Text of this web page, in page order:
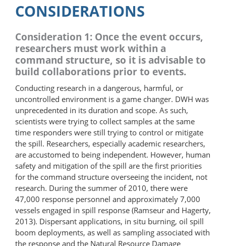
CONSIDERATIONS
Consideration 1: Once the event occurs,
researchers must work within a
command structure, so it is advisable to
build collaborations prior to events.
Conducting research in a dangerous, harmful, or
uncontrolled environment is a game changer. DWH was
unprecedented in its duration and scope. As such,
scientists were trying to collect samples at the same
time responders were still trying to control or mitigate
the spill. Researchers, especially academic researchers,
are accustomed to being independent. However, human
safety and mitigation of the spill are the first priorities
for the command structure overseeing the incident, not
research. During the summer of 2010, there were
47,000 response personnel and approximately 7,000
vessels engaged in spill response (Ramseur and Hagerty,
2013). Dispersant applications, in situ burning, oil spill
boom deployments, as well as sampling associated with
the response and the Natural Resource Damage